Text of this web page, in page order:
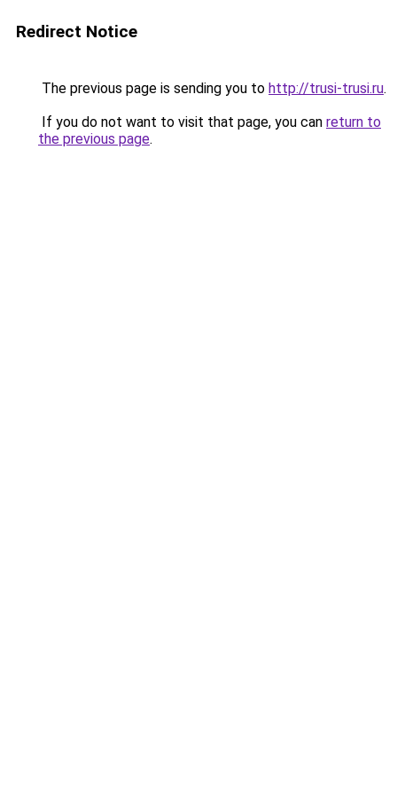
Redirect Notice
The previous page is sending you to http://trusi-trusi.ru.
If you do not want to visit that page, you can return to
the previous page.